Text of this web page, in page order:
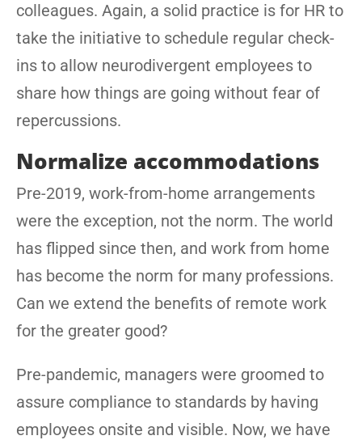
colleagues. Again, a solid practice is for HR to
take the initiative to schedule regular check-
ins to allow neurodivergent employees to
share how things are going without fear of
repercussions.
Normalize accommodations
Pre-2019, work-from-home arrangements
were the exception, not the norm. The world
has flipped since then, and work from home
has become the norm for many professions.
Can we extend the benefits of remote work
for the greater good?
Pre-pandemic, managers were groomed to
assure compliance to standards by having
employees onsite and visible. Now, we have